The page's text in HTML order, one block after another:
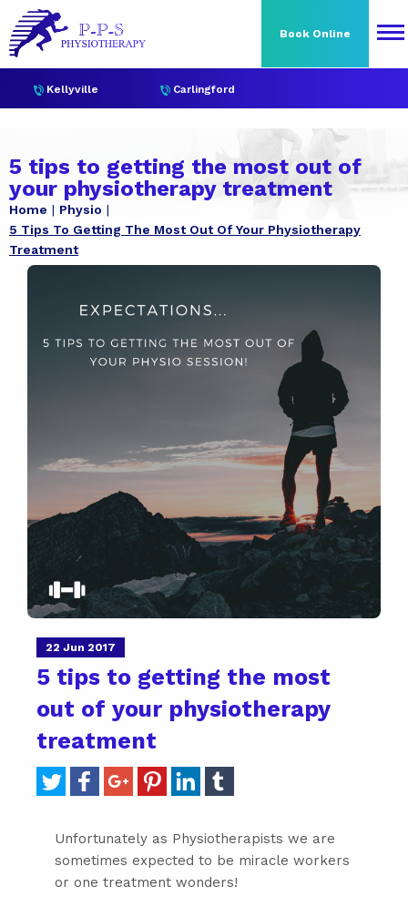
Book Online
Kellyville Carlingford
5 tips to getting the most out of
your physiotherapy treatment
Home
Physio
5 Tips To Getting The Most Out Of Your Physiotherapy
Treatment
22 Jun 2017
5 tips to getting the most
out of your physiotherapy
treatment
Unfortunately as Physiotherapists we are
sometimes expected to be miracle workers
or one treatment wonders!